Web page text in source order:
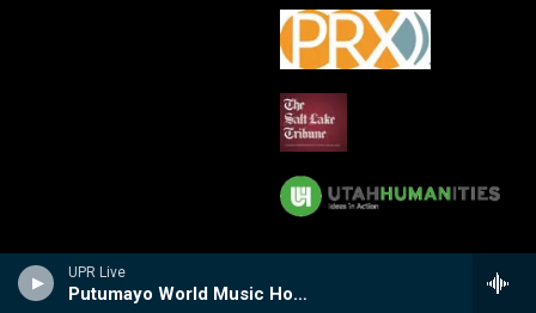
UPR Live
Putumayo World Music Hour